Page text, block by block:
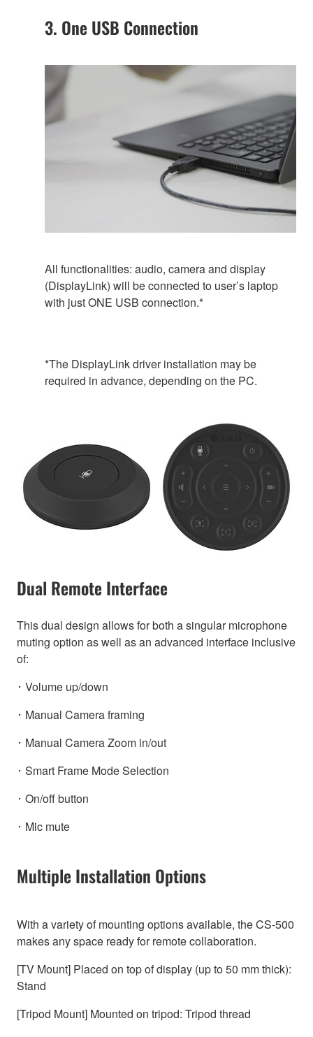
3. One USB Connection
All functionalities: audio, camera and display
(DisplayLink) will be connected to user’s laptop
with just ONE USB connection.*
*The DisplayLink driver installation may be
required in advance, depending on the PC.
Dual Remote Interface
This dual design allows for both a singular microphone
muting option as well as an advanced interface inclusive
of:
･ Volume up/down
･ Manual Camera framing
･ Manual Camera Zoom in/out
･ Smart Frame Mode Selection
･ On/off button
･ Mic mute
Multiple Installation Options
With a variety of mounting options available, the CS-500
makes any space ready for remote collaboration.
[TV Mount] Placed on top of display (up to 50 mm thick):
Stand
[Tripod Mount] Mounted on tripod: Tripod thread